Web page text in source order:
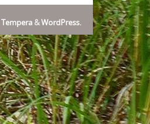
Tempera &WordPress.